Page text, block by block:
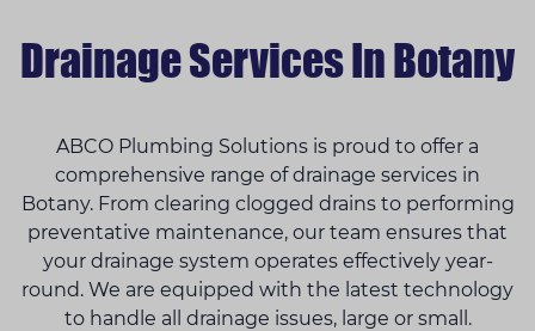
Drainage Services In Botany
ABCO Plumbing Solutions is proud to offer a
comprehensive range of drainage services in
Botany. From clearing clogged drains to performing
preventative maintenance, our team ensures that
your drainage system operates effectively year-
round. We are equipped with the latest technology
to handle all drainage issues, large or small.